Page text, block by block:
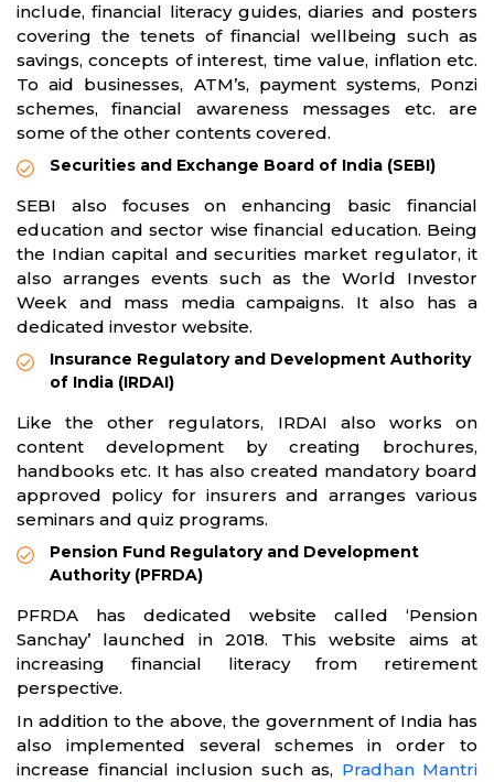
include, financial literacy guides, diaries and posters
covering the tenets of financial wellbeing such as
savings, concepts of interest, time value, inflation etc.
To aid businesses, ATM’s, payment systems, Ponzi
schemes, financial awareness messages etc. are
some of the other contents covered.
Securities and Exchange Board of India (SEBI)
SEBI also focuses on enhancing basic financial
education and sector wise financial education. Being
the Indian capital and securities market regulator, it
also arranges events such as the World Investor
Week and mass media campaigns. It also has a
dedicated investor website.
Insurance Regulatory and Development Authority
of India (IRDAI)
Like the other regulators, IRDAI also works on
content development by creating brochures,
handbooks etc. It has also created mandatory board
approved policy for insurers and arranges various
seminars and quiz programs.
Pension Fund Regulatory and Development
Authority (PFRDA)
PFRDA has dedicated website called ‘Pension
Sanchay’ launched in 2018. This website aims at
increasing financial literacy from retirement
perspective.
In addition to the above, the government of India has
also implemented several schemes in order to
increase financial inclusion such as, Pradhan Mantri